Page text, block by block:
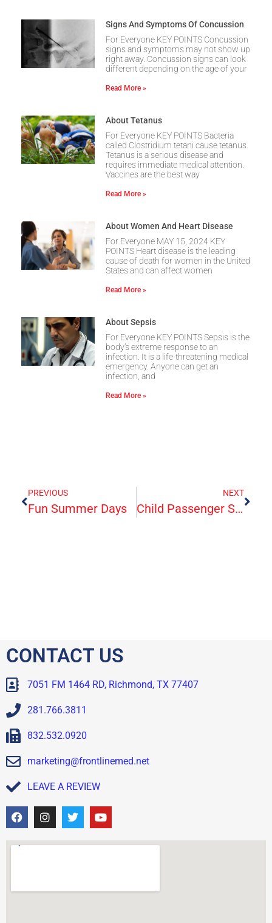
Signs And Symptoms Of Concussion
For Everyone KEY POINTS Concussion
signs and symptoms may not show up
right away. Concussion signs can look
different depending on the age of your
Read More »
About Tetanus
For Everyone KEY POINTS Bacteria
called Clostridium tetani cause tetanus.
Tetanus is a serious disease and
requires immediate medical attention.
Vaccines are the best way
Read More »
About Women And Heart Disease
For Everyone MAY 15, 2024 KEY
POINTS Heart disease is the leading
cause of death for women in the United
States and can affect women
Read More »
About Sepsis
For Everyone KEY POINTS Sepsis is the
body’s extreme response to an
infection. It is a life-threatening medical
emergency. Anyone can get an
infection, and
Read More »
PREVIOUS
Fun Summer Days
NEXT
Child Passenger Safety
CONTACT US
7051 FM 1464 RD, Richmond, TX 77407
281.766.3811
832.532.0920
marketing@frontlinemed.net
LEAVE A REVIEW